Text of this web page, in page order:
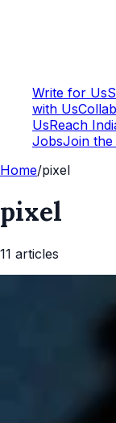
Write for Us
with Us
UsReach
JobsJoin the
Home/pixel
pixel
11 articles